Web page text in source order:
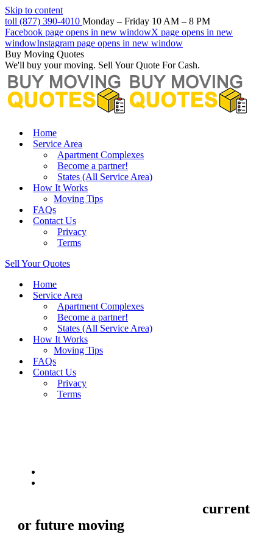
Skip to content
toll (877) 390-4010 Monday – Friday 10 AM – 8 PM
Facebook page opens in new windowX page opens in new
windowInstagram page opens in new window
Buy Moving Quotes
We'll buy your moving. Sell Your Quote For Cash.
Home
Service Area
Apartment Complexes
Become a partner!
States (All Service Area)
How It Works
Moving Tips
FAQs
Contact Us
Privacy
Terms
Sell Your Quotes
Home
Service Area
Apartment Complexes
Become a partner!
States (All Service Area)
How It Works
Moving Tips
FAQs
Contact Us
Privacy
Terms
current
or future moving